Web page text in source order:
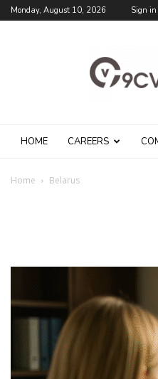
Monday, August 10, 2026 Sign in
Blog
HOME CAREERS
Home Belarus